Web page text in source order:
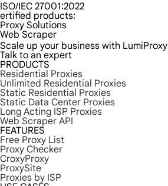
ISO/IEC 27001:2022
ertified products:
Proxy Solutions
Web Scraper
Scale up your business with LumiProxy
Talk to an expert
PRODUCTS
Residential Proxies
Unlimited Residential Proxies
Static Residential Proxies
Static Data Center Proxies
Long Acting ISP Proxies
Web Scraper API
FEATURES
Free Proxy List
Proxy Checker
CroxyProxy
ProxySite
Proxies by ISP